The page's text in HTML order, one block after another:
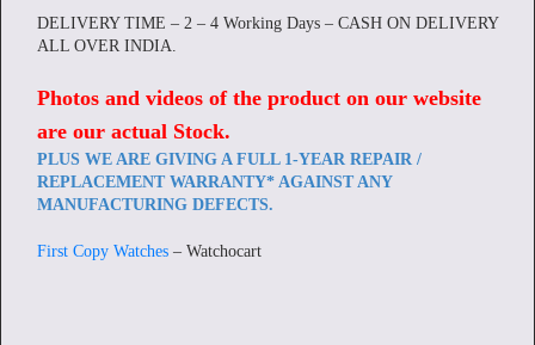
DELIVERY TIME – 2 – 4 Working Days – CASH ON DELIVERY
ALL OVER INDIA.
Photos and videos of the product on our website
are our actual Stock.
PLUS WE ARE GIVING A FULL 1-YEAR REPAIR /
REPLACEMENT WARRANTY* AGAINST ANY
MANUFACTURING DEFECTS.
First Copy Watches – Watchocart